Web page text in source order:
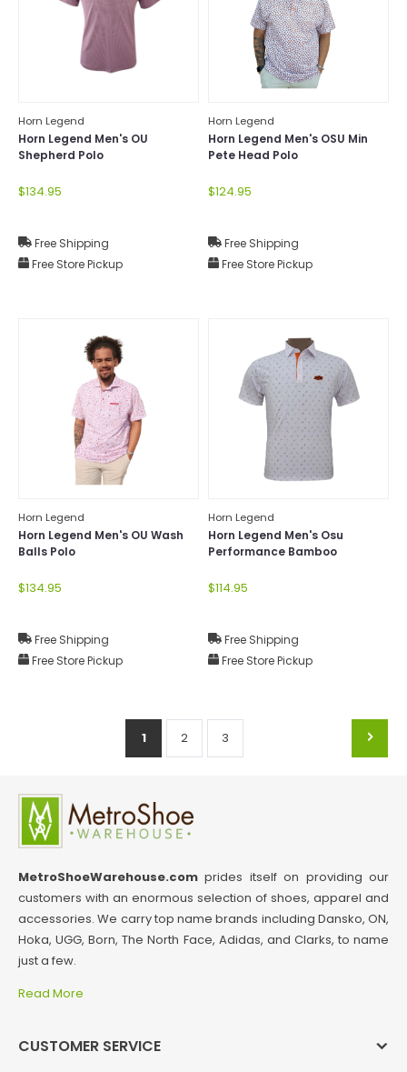
Horn Legend
Horn Legend Men's OU
Shepherd Polo
$134.95
Free Shipping
Free Store Pickup
Horn Legend
Horn Legend Men's OSU Min
Pete Head Polo
$124.95
Free Shipping
Free Store Pickup
Horn Legend
Horn Legend Men's OU Wash
Balls Polo
$134.95
Free Shipping
Free Store Pickup
Horn Legend
Horn Legend Men's Osu
Performance Bamboo
$114.95
Free Shipping
Free Store Pickup
1 2 3
MetroShoeWarehouse.com prides itself on providing our
customers with an enormous selection of shoes, apparel and
accessories. We carry top name brands including Dansko, ON,
Hoka, UGG, Born, The North Face, Adidas, and Clarks, to name
just a few.
Read More
CUSTOMER SERVICE